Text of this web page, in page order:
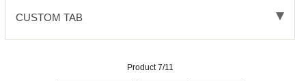
CUSTOM TAB
Product 7/11